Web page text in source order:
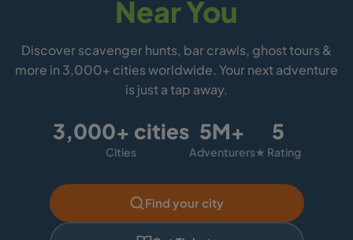
Near You
Discover scavenger hunts, bar crawls, ghost tours &
more in 3,000+ cities worldwide. Your next adventure
is just a tap away.
3,000+ cities
Cities
5M+
Adventurers
5
★ Rating
Find your city